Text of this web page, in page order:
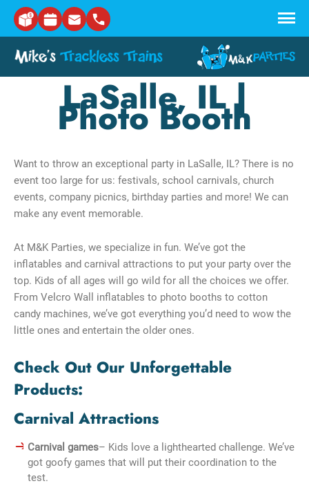
Skip to main content
LaSalle, IL |
Photo Booth
Want to throw an exceptional party in LaSalle, IL? There is no
event too large for us: festivals, school carnivals, church
events, company picnics, birthday parties and more! We can
make any event memorable.
At M&K Parties, we specialize in fun. We’ve got the
inflatables and carnival attractions to put your party over the
top. Kids of all ages will go wild for all the choices we offer.
From Velcro Wall inflatables to photo booths to cotton
candy machines, we’ve got everything you’d need to wow the
little ones and entertain the older ones.
Check Out Our Unforgettable
Products:
Carnival Attractions
Carnival games– Kids love a lighthearted challenge. We’ve
got goofy games that will put their coordination to the
test.